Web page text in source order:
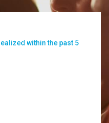
within the past 5